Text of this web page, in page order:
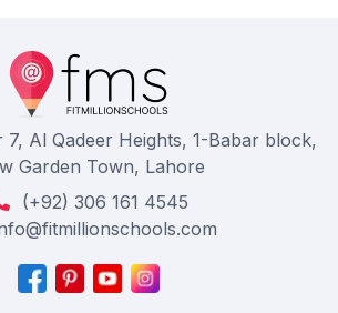
7, Al Qadeer Heights, 1-Babar block,
Garden Town, Lahore
(+92) 306 161 4545